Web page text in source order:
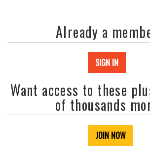
Already a
SIGN IN
Want access to these
of thousands
JOIN NOW